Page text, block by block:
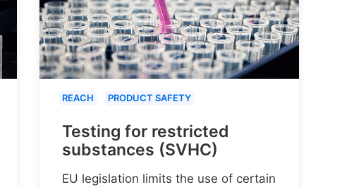
REACH PRODUCT SAFETY
Testing for restricted
substances (SVHC)
EU legislation limits the use of certain